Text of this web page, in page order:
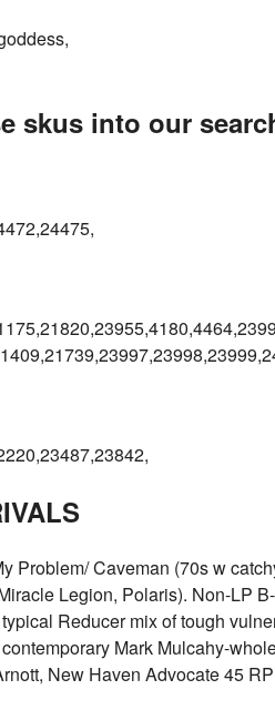
skus into our
Problem/ Caveman (70s w
Legion, Polaris). Non-LP
typical Reducer mix of tough
Mark Mulcahy-
New Haven Advocate 45